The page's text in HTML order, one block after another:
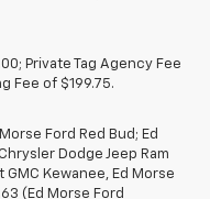
Private Tag Agency Fee
Fee of $199.75.
Ford Red Bud; Ed
Dodge Jeep Ram
Kewanee, Ed Morse
(Ed Morse Ford